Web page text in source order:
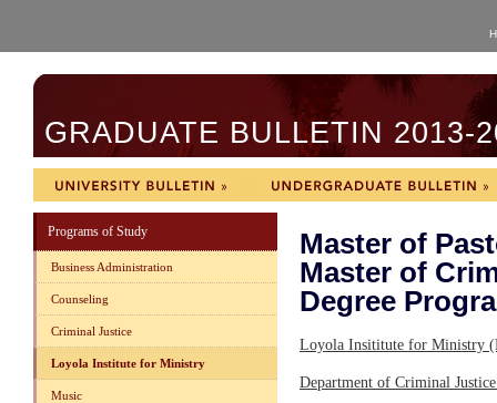
GRADUATE BULLETIN 2013-
Programs of Study
Business Administration
Counseling
Criminal Justice
Loyola Institute for Ministry
Music
Master of
Master of
Degree
Loyola Insititute for Ministry
Department of Criminal